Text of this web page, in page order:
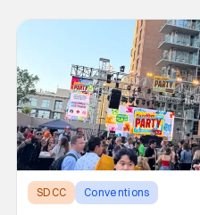
SDCC
Conventions